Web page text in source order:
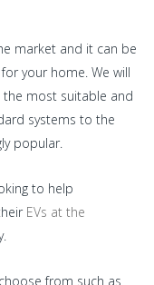
market and it can be
your home. We will
most suitable and
systems to the
popular.
to help
EVs at the
from such as